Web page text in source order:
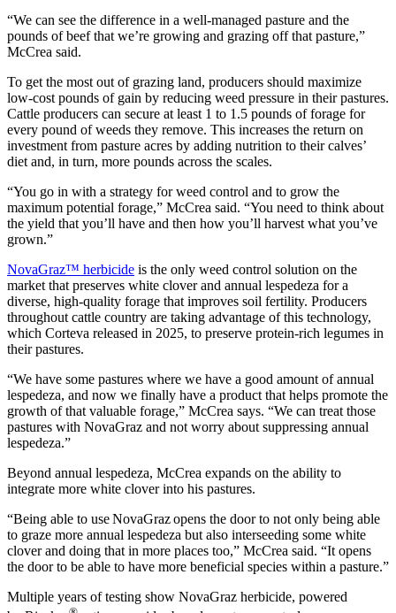
“We can see the difference in a well-managed pasture and the
pounds of beef that we’re growing and grazing off that pasture,”
McCrea said.
To get the most out of grazing land, producers should maximize
low-cost pounds of gain by reducing weed pressure in their pastures.
Cattle producers can secure at least 1 to 1.5 pounds of forage for
every pound of weeds they remove. This increases the return on
investment from pasture acres by adding nutrition to their calves’
diet and, in turn, more pounds across the scales.
“You go in with a strategy for weed control and to grow the
maximum potential forage,” McCrea said. “You need to think about
the yield that you’ll have and then how you’ll harvest what you’ve
grown.”
NovaGraz™ herbicide is the only weed control solution on the
market that preserves white clover and annual lespedeza for a
diverse, high-quality forage that improves soil fertility. Producers
throughout cattle country are taking advantage of this technology,
which Corteva released in 2025, to preserve protein-rich legumes in
their pastures.
“We have some pastures where we have a good amount of annual
lespedeza, and now we finally have a product that helps promote the
growth of that valuable forage,” McCrea says. “We can treat those
pastures with NovaGraz and not worry about suppressing annual
lespedeza.”
Beyond annual lespedeza, McCrea expands on the ability to
integrate more white clover into his pastures.
“Being able to use NovaGraz opens the door to not only being able
to graze more annual lespedeza but also interseeding some white
clover and doing that in more places too,” McCrea said. “It opens
the door to be able to have more beneficial species within a pasture.”
Multiple years of testing show NovaGraz herbicide, powered